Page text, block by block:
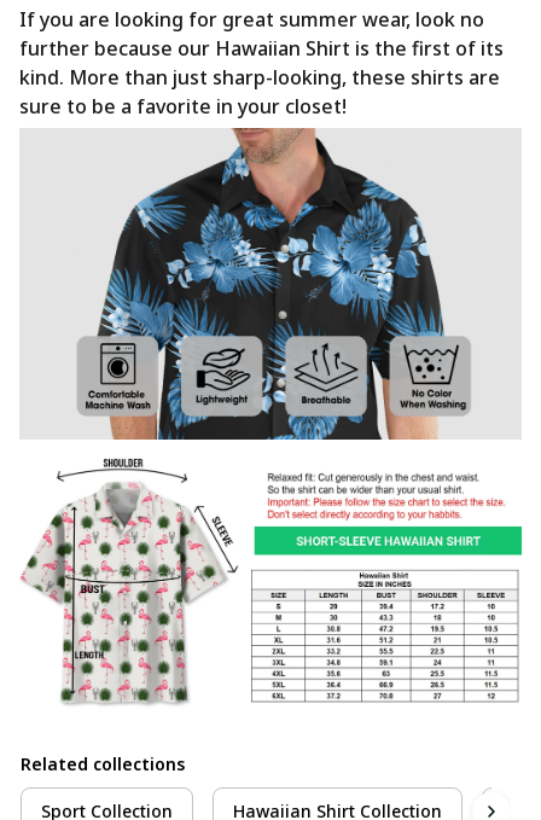
If you are looking for great summer wear, look no
further because our Hawaiian Shirt is the first of its
kind. More than just sharp-looking, these shirts are
sure to be a favorite in your closet!
Related collections
Sport Collection Hawaiian Shirt Collection